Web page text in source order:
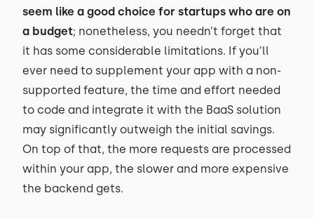
seem like a good choice for startups who are on
a budget; nonetheless, you needn’t forget that
it has some considerable limitations. If you’ll
ever need to supplement your app with a non-
supported feature, the time and effort needed
to code and integrate it with the BaaS solution
may significantly outweigh the initial savings.
On top of that, the more requests are processed
within your app, the slower and more expensive
the backend gets.